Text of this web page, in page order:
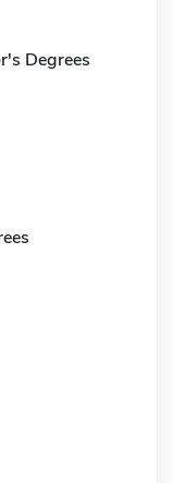
Degrees